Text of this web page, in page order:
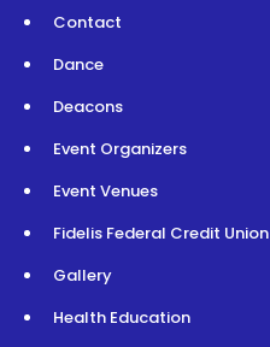
Contact
Dance
Deacons
Event Organizers
Event Venues
Fidelis Federal Credit Union
Gallery
Health Education